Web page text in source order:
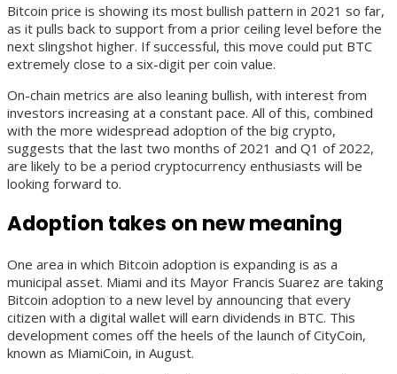
Bitcoin price is showing its most bullish pattern in 2021 so far,
as it pulls back to support from a prior ceiling level before the
next slingshot higher. If successful, this move could put BTC
extremely close to a six-digit per coin value.
On-chain metrics are also leaning bullish, with interest from
investors increasing at a constant pace. All of this, combined
with the more widespread adoption of the big crypto,
suggests that the last two months of 2021 and Q1 of 2022,
are likely to be a period cryptocurrency enthusiasts will be
looking forward to.
Adoption takes on new meaning
One area in which Bitcoin adoption is expanding is as a
municipal asset. Miami and its Mayor Francis Suarez are taking
Bitcoin adoption to a new level by announcing that every
citizen with a digital wallet will earn dividends in BTC. This
development comes off the heels of the launch of CityCoin,
known as MiamiCoin, in August.